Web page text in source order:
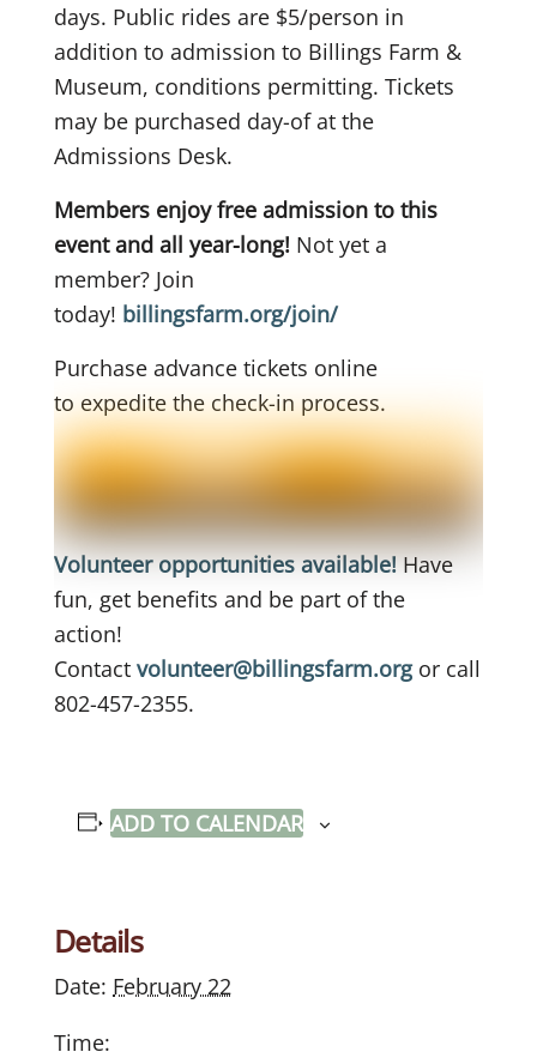
days. Public rides are $5/person in
addition to admission to Billings Farm &
Museum, conditions permitting. Tickets
may be purchased day-of at the
Admissions Desk.
Members enjoy free admission to this
event and all year-long! Not yet a
member? Join
today! billingsfarm.org/join/
Purchase advance tickets online
to expedite the check-in process.
Volunteer opportunities available!Have
fun, get benefits and be part of the
action!
Contact volunteer@billingsfarm.orgor call
802-457-2355.
ADD TO CALENDAR
Details
Date: February 22
Time: